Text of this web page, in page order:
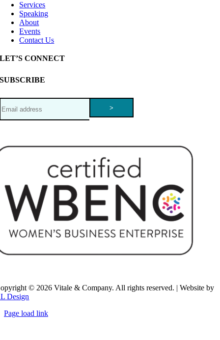
Services
Speaking
About
Events
Contact Us
LET’S CONNECT
SUBSCRIBE
>
© 2026 Vitale & Company. All rights reserved. | Website by
Design
Page load link